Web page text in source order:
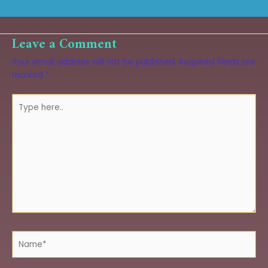
Leave a Comment
Your email address will not be published. Required fields are
marked *
here..